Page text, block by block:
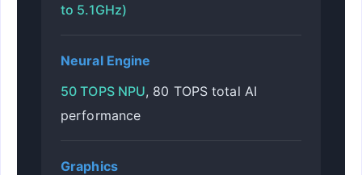
to 5.1GHz)
Neural Engine
50 TOPS NPU, 80 TOPS total AI
performance
Graphics